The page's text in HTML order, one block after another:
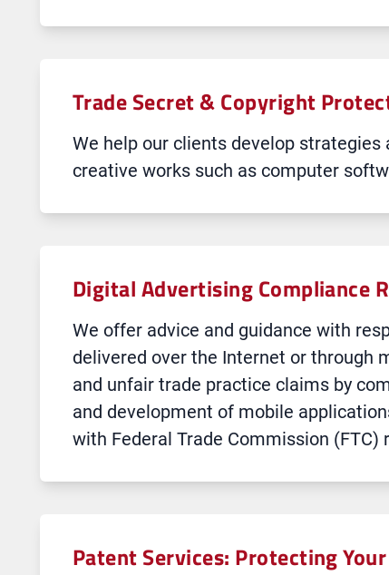
Trade Secret & Copyright
We help our clients develop strategies
creative works such as computer
Digital Advertising Compliance
We offer advice and guidance with
delivered over the Internet or through
and unfair trade practice claims by
and development of mobile
with Federal Trade Commission
Patent Services: Protecting